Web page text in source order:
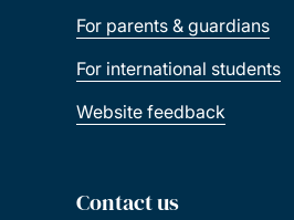
For parents & guardians
For international students
Website feedback
Contact us